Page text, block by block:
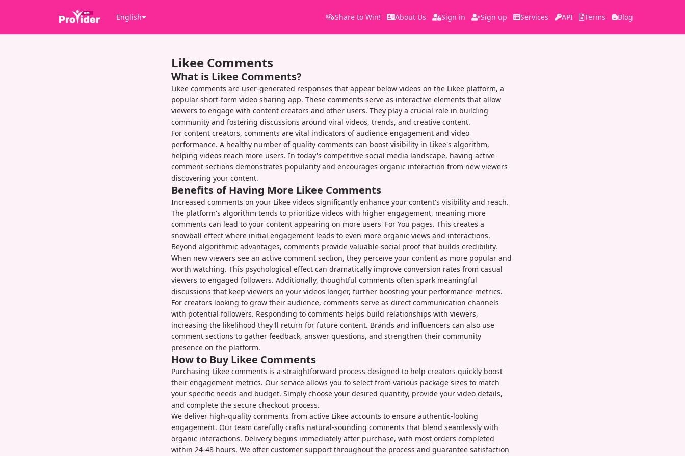
English Share to Win! About Us Sign in Sign up Services API Terms Blog
Likee Comments
What is Likee Comments?
Likee comments are user-generated responses that appear below videos on the Likee platform, a
popular short-form video sharing app. These comments serve as interactive elements that allow
viewers to engage with content creators and other users. They play a crucial role in building
community and fostering discussions around viral videos, trends, and creative content.
For content creators, comments are vital indicators of audience engagement and video
performance. A healthy number of quality comments can boost visibility in Likee's algorithm,
helping videos reach more users. In today's competitive social media landscape, having active
comment sections demonstrates popularity and encourages organic interaction from new viewers
discovering your content.
Benefits of Having More Likee Comments
Increased comments on your Likee videos significantly enhance your content's visibility and reach.
The platform's algorithm tends to prioritize videos with higher engagement, meaning more
comments can lead to your content appearing on more users' For You pages. This creates a
snowball effect where initial engagement leads to even more organic views and interactions.
Beyond algorithmic advantages, comments provide valuable social proof that builds credibility.
When new viewers see an active comment section, they perceive your content as more popular and
worth watching. This psychological effect can dramatically improve conversion rates from casual
viewers to engaged followers. Additionally, thoughtful comments often spark meaningful
discussions that keep viewers on your videos longer, further boosting your performance metrics.
For creators looking to grow their audience, comments serve as direct communication channels
with potential followers. Responding to comments helps build relationships with viewers,
increasing the likelihood they'll return for future content. Brands and influencers can also use
comment sections to gather feedback, answer questions, and strengthen their community
presence on the platform.
How to Buy Likee Comments
Purchasing Likee comments is a straightforward process designed to help creators quickly boost
their engagement metrics. Our service allows you to select from various package sizes to match
your specific needs and budget. Simply choose your desired quantity, provide your video details,
and complete the secure checkout process.
We deliver high-quality comments from active Likee accounts to ensure authentic-looking
engagement. Our team carefully crafts natural-sounding comments that blend seamlessly with
organic interactions. Delivery begins immediately after purchase, with most orders completed
within 24-48 hours. We offer customer support throughout the process and guarantee satisfaction